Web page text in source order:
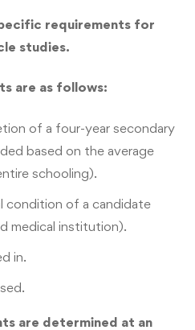
requirements for
studies.
are as follows:
of a four-year secondary
based on the average
schooling).
condition of a candidate
medical institution).
in.
are determined at an